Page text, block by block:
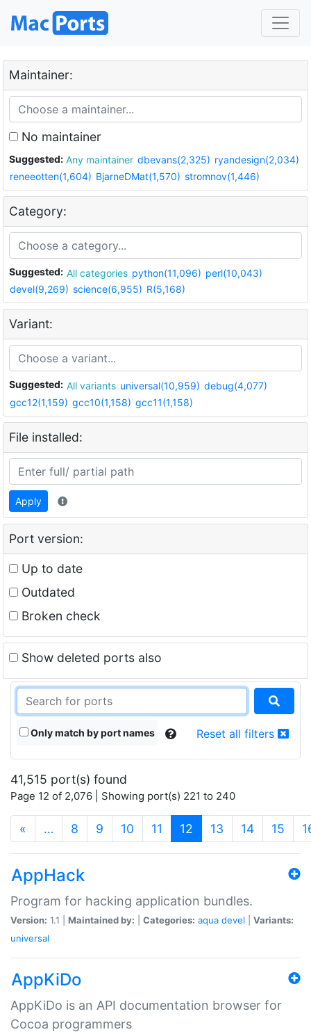
Maintainer:
No maintainer
Suggested: Any maintainer dbevans(2,325) ryandesign(2,034)
reneeotten(1,604) BjarneDMat(1,570) stromnov(1,446)
Category:
Suggested: All categories python(11,096) perl(10,043)
devel(9,269) science(6,955) R(5,168)
Variant:
Suggested: All variants universal(10,959) debug(4,077)
gcc12(1,159) gcc10(1,158) gcc11(1,158)
File installed:
Apply
Port version:
Up to date
Outdated
Broken check
Show deleted ports also
Only match by port names Reset all filters
41,515 port(s) found
Page 12 of 2,076 | Showing port(s) 221 to 240
« … 8 9 10 11 12 (current)
13 14 15
AppHack
Program for hacking application bundles.
Version: 1.1 | Maintained by: Categories: aqua devel
Variants:
universal
AppKiDo
AppKiDo is an API documentation browser for
Cocoa programmers